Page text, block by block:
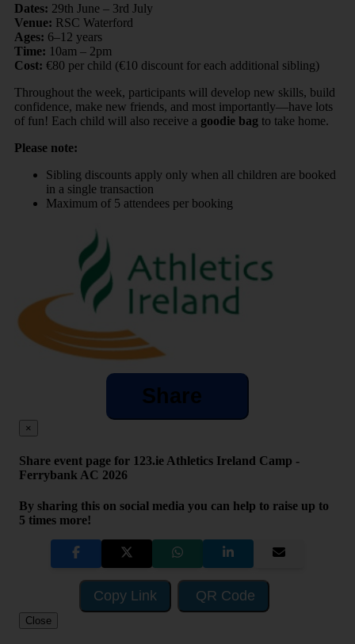
Dates: 29th June – 3rd July
Venue: RSC Waterford
Ages: 6–12 years
Time: 10am – 2pm
Cost: €80 per child (€10 discount for each additional sibling)
Throughout the week, participants will develop new skills, build
confidence, make new friends, and most importantly—have lots
of fun! Each child will also receive a goodie bag to take home.
Please note:
Sibling discounts apply only when all children are booked
in a single transaction
Maximum of 5 attendees per booking
Share
×
Share event page for 123.ie Athletics Ireland Camp -
Ferrybank AC 2026
By sharing this on social media you can help to raise up to
5 times more!
Copy Link QR Code
Close